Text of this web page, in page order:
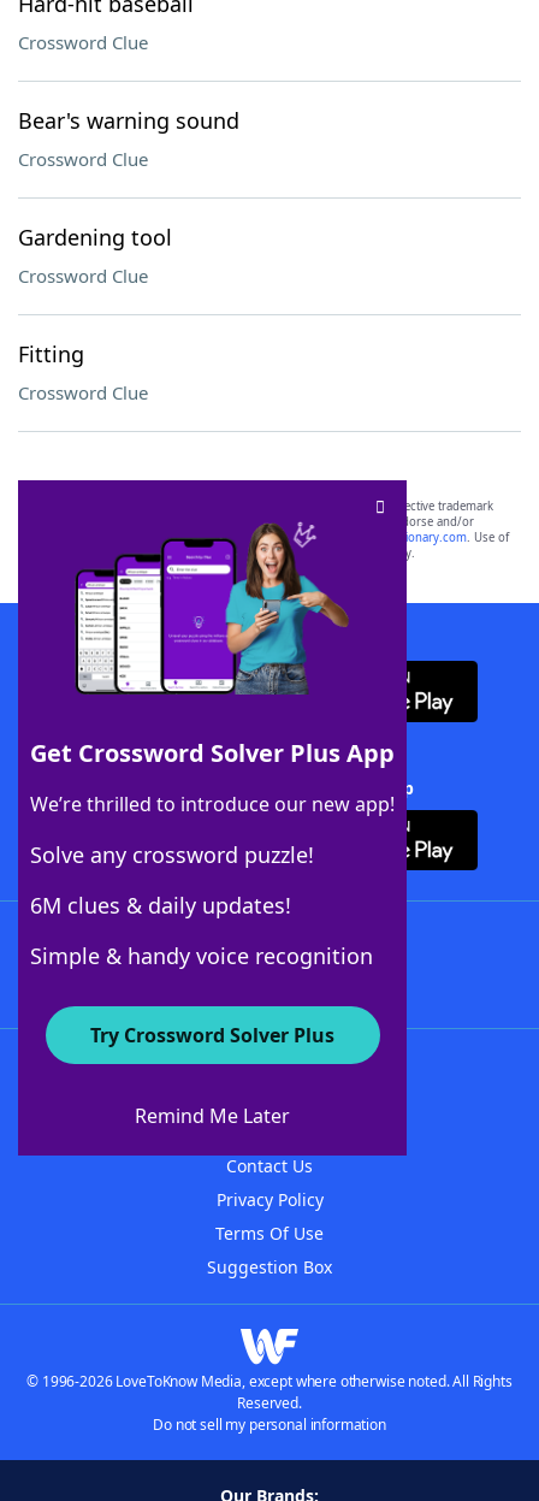
Crossword Clue
Bear's warning sound
Crossword Clue
Gardening tool
Crossword Clue
Fitting
Crossword Clue
Get Crossword Solver Plus App
We’re thrilled to introduce our new app!
Solve any crossword puzzle!
6M clues & daily updates!
Simple & handy voice recognition
Try Crossword Solver Plus
Remind Me Later
SCRABBLE® and WORDS WITH FRIENDS® are the property of their respective trademark
owners. These trademark owners are not affiliated with, and do not endorse and/or
sponsor, LoveToKnow®, its products or its websites, including
yourdictionary.com. Use of
this trademark onyourdictionary.com is for informational purposes only.
Download WordFinder App
Download Crossword Solver + App
About WordFinder
Contact Us
Privacy Policy
Terms Of Use
Suggestion Box
© 1996-2026 LoveToKnow Media, except where otherwise noted. All Rights
Reserved.
Do not sell my personal information
Our Brands: